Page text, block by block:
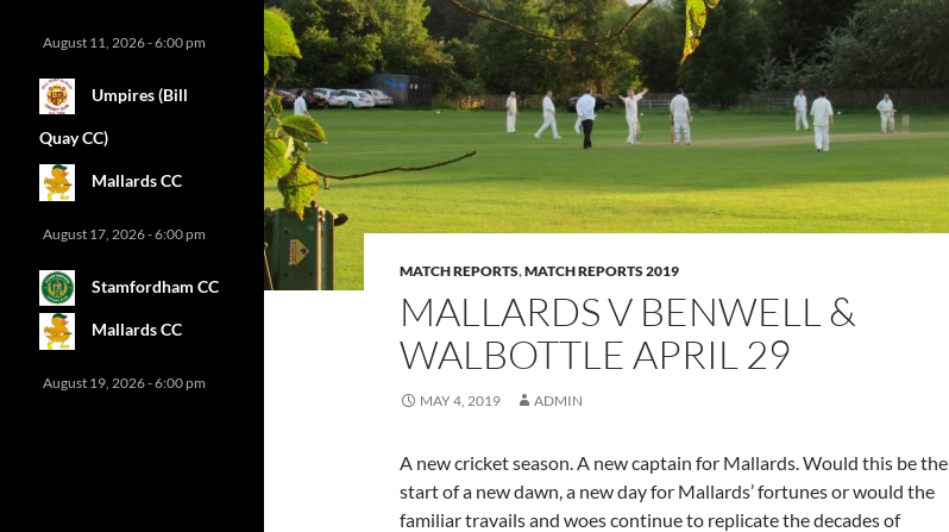
MATCH REPORTS,MATCH REPORTS 2019
MALLARDS V BENWELL &
WALBOTTLE APRIL 29
MAY 4, 2019 ADMIN
A new cricket season. A new captain for Mallards. Would this be the
start of a new dawn, a new day for Mallards’ fortunes or would the
familiar travails and woes continue to replicate the decades of
August 11, 2026 - 6:00 pm
Umpires (Bill
Quay CC)
Mallards CC
August 17, 2026 - 6:00 pm
Stamfordham CC
Mallards CC
August 19, 2026 - 6:00 pm